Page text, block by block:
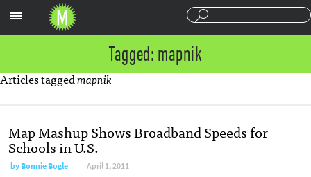
Tagged: mapnik
Articles taggedmapnik
Map Mashup Shows Broadband Speeds for
Schools in U.S.
byBonnie Bogle April 1, 2011